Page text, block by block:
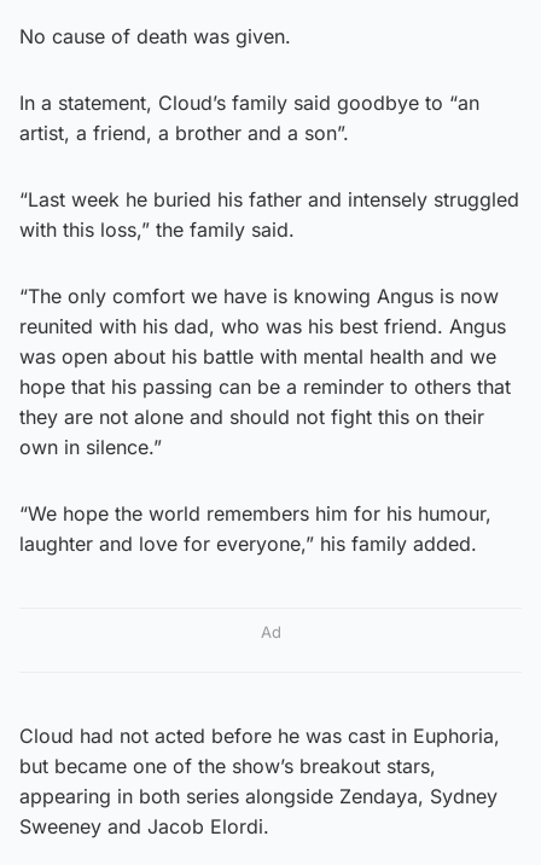
No cause of death was given.
In a statement, Cloud’s family said goodbye to “an
artist, a friend, a brother and a son”.
“Last week he buried his father and intensely struggled
with this loss,” the family said.
“The only comfort we have is knowing Angus is now
reunited with his dad, who was his best friend. Angus
was open about his battle with mental health and we
hope that his passing can be a reminder to others that
they are not alone and should not fight this on their
own in silence.”
“We hope the world remembers him for his humour,
laughter and love for everyone,” his family added.
Ad
Cloud had not acted before he was cast in Euphoria,
but became one of the show’s breakout stars,
appearing in both series alongside Zendaya, Sydney
Sweeney and Jacob Elordi.